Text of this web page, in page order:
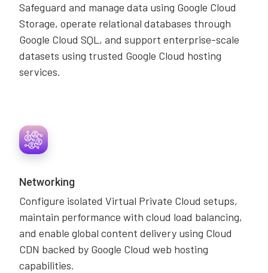
Safeguard and manage data using Google Cloud
Storage, operate relational databases through
Google Cloud SQL, and support enterprise-scale
datasets using trusted Google Cloud hosting
services.
Networking
Configure isolated Virtual Private Cloud setups,
maintain performance with cloud load balancing,
and enable global content delivery using Cloud
CDN backed by Google Cloud web hosting
capabilities.